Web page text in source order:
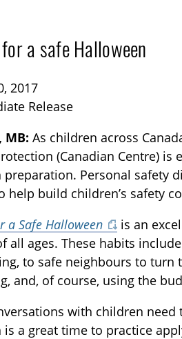
TOGGLE BLOG SUBLIST
TOGGLE TECH HARM TIMELINE SUBLIST
a safe Halloween
2017
Release
MB: As children across
(Canadian Centre)
preparation. Personal safety
help build children’s safety
a Safe Halloween
is an
all ages. These habits
to safe neighbours to turn
and, of course, using the
with children
is a great time to practice